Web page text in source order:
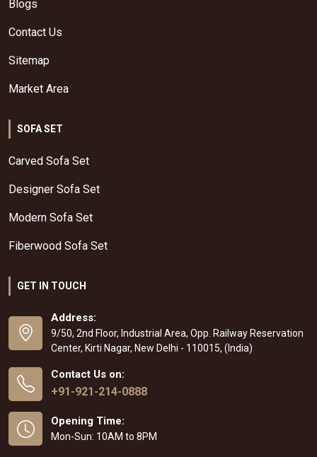
Blogs
Contact Us
Sitemap
Market Area
SOFA SET
Carved Sofa Set
Designer Sofa Set
Modern Sofa Set
Fiberwood Sofa Set
GET IN TOUCH
Address:
9/50, 2nd Floor, Industrial Area, Opp. Railway Reservation
Center, Kirti Nagar, New Delhi - 110015, (India)
Contact Us on:
+91-921-214-0888
Opening Time:
Mon-Sun: 10AM to 8PM